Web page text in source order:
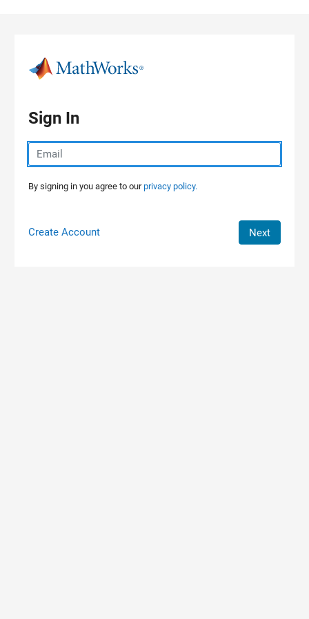
Sign In
By signing in you agree to ourprivacy policy.
Create Account Next